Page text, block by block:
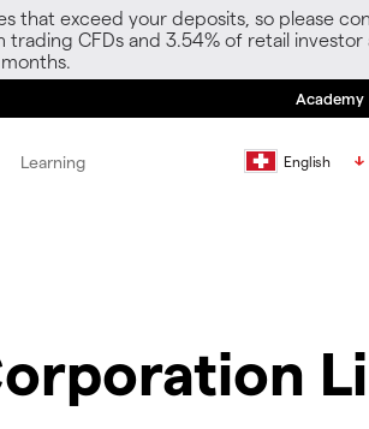
exceed your deposits, so please
CFDs and 3.54% of retail
Academy
Learning English